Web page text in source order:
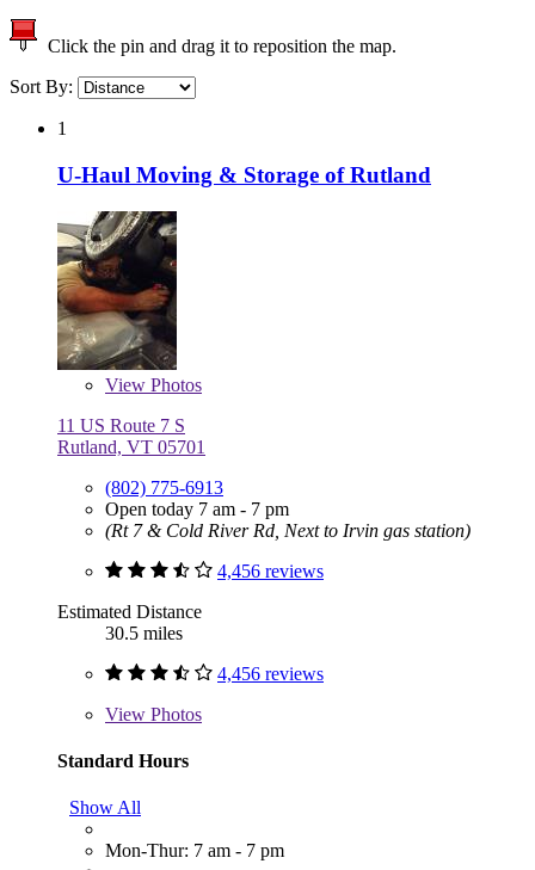
Click the pin and drag it to reposition the map.
Sort By:
1
U-Haul Moving & Storage of Rutland
View Photos
11 US Route 7 S
Rutland, VT 05701
(802) 775-6913
Open today 7 am - 7 pm
(Rt 7 & Cold River Rd, Next to Irvin gas station)
4,456 reviews
Estimated Distance
30.5 miles
4,456 reviews
View Photos
Standard Hours
Show All
Mon-Thur: 7 am - 7 pm